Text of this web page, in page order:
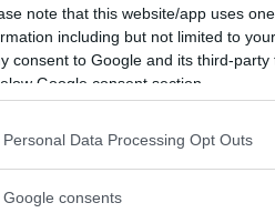
note that this website/app uses
including but not limited to
consent to Google and its third-
Google consent section.
Personal Data Processing Opt Outs
Google consents
Giveaway?
Giveaway?
Giveaway?
free to enter?